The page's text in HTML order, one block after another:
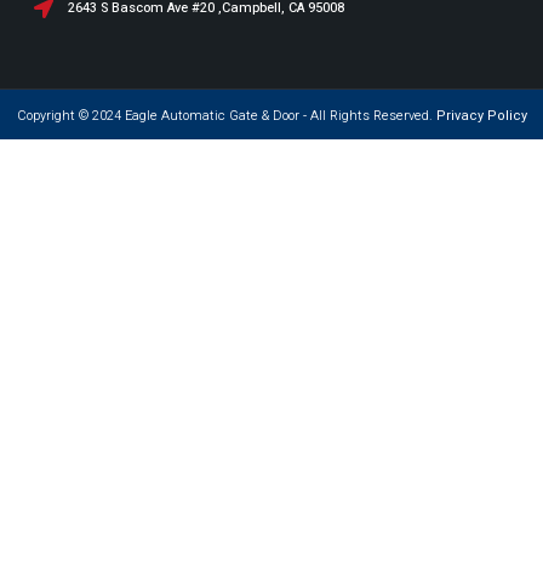
2643 S Bascom Ave #20 ,Campbell, CA 95008
Copyright © 2024 Eagle Automatic Gate & Door - All Rights Reserved. Privacy Policy